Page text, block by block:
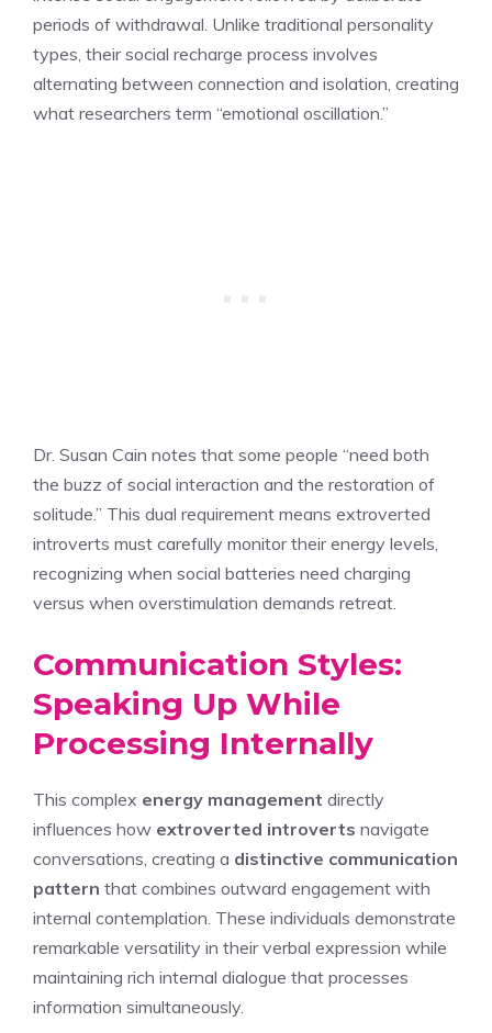
periods of withdrawal. Unlike traditional personality
types, their social recharge process involves
alternating between connection and isolation, creating
what researchers term “emotional oscillation.”
Dr. Susan Cain notes that some people “need both
the buzz of social interaction and the restoration of
solitude.” This dual requirement means extroverted
introverts must carefully monitor their energy levels,
recognizing when social batteries need charging
versus when overstimulation demands retreat.
Communication Styles:
Speaking Up While
Processing Internally
This complex energy management directly
influences how extroverted introverts navigate
conversations, creating a distinctive communication
pattern that combines outward engagement with
internal contemplation. These individuals demonstrate
remarkable versatility in their verbal expression while
maintaining rich internal dialogue that processes
information simultaneously.